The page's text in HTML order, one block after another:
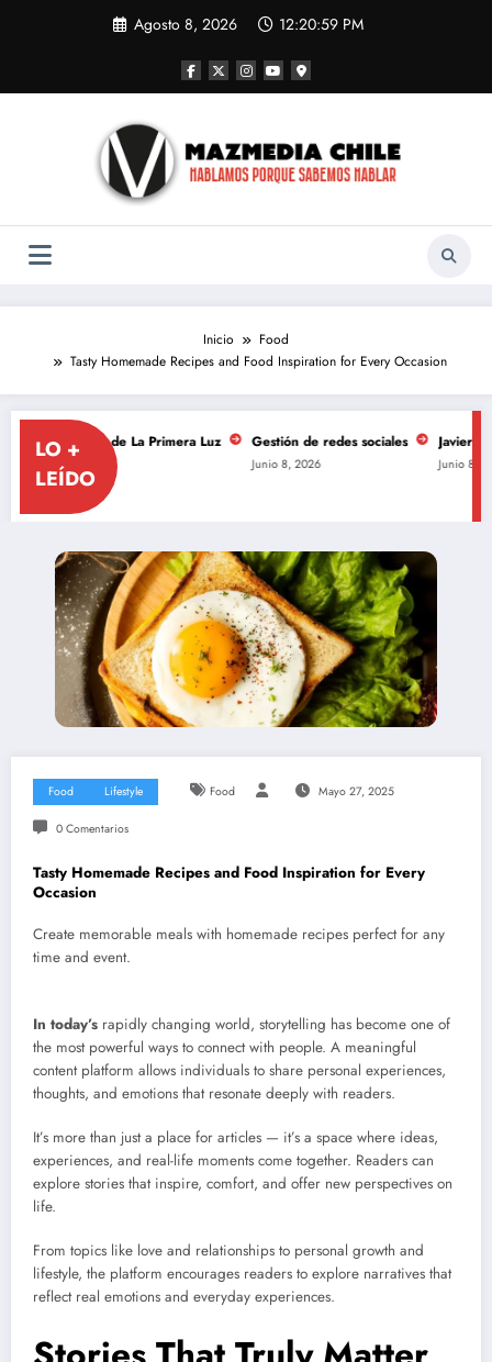
Agosto 8, 2026 12:20:59 PM
Inicio
Food
Tasty Homemade Recipes and Food Inspiration for Every Occasion
LO +
LEÍDO
de La Primera Luz Gestión de redes sociales
Junio 8, 2026
Javiera Mena
Junio 8, 2026
Food Lifestyle Food Mayo 27, 2025
0 Comentarios
Tasty Homemade Recipes and Food Inspiration for Every
Occasion
Create memorable meals with homemade recipes perfect for any
time and event.
In today’s rapidly changing world, storytelling has become one of
the most powerful ways to connect with people. A meaningful
content platform allows individuals to share personal experiences,
thoughts, and emotions that resonate deeply with readers.
It’s more than just a place for articles — it’s a space where ideas,
experiences, and real-life moments come together. Readers can
explore stories that inspire, comfort, and offer new perspectives on
life.
From topics like love and relationships to personal growth and
lifestyle, the platform encourages readers to explore narratives that
reflect real emotions and everyday experiences.